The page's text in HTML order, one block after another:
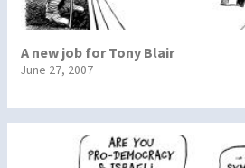
A new job for Tony Blair
June 27, 2007